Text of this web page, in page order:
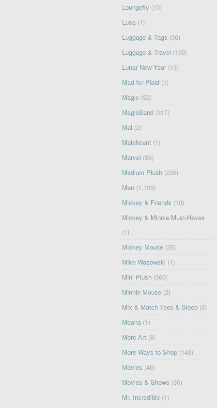
Loungefly (10)
Luca (1)
Luggage & Tags (30)
Luggage & Travel (130)
Lunar New Year (13)
Mad for Plaid (1)
Magic (52)
MagicBand (317)
Mal (2)
Maleficent (1)
Marvel (39)
Medium Plush (235)
Men (1,105)
Mickey & Friends (10)
Mickey & Minnie Must-Haves
(1)
Mickey Mouse (26)
Mike Wazowski (1)
Mini Plush (360)
Minnie Mouse (2)
Mix & Match Tees & Sleep (3)
Moana (1)
More Art (8)
More Ways to Shop (143)
Movies (46)
Movies & Shows (36)
Mr. Incredible (1)